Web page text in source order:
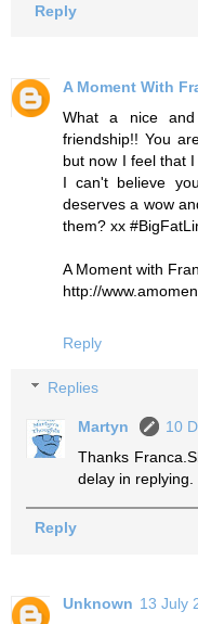
Reply
A Moment With
What a nice
friendship!! You
but now I feel that
I can't believe
deserves a wow
them? xx
A Moment with
http://
Reply
Replies
Martyn
10
Thanks
delay in replying.
Reply
Unknown 13 July